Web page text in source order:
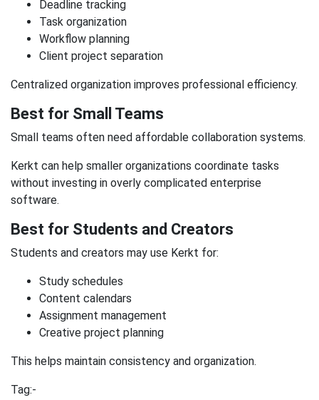
Deadline tracking
Task organization
Workflow planning
Client project separation
Centralized organization improves professional efficiency.
Best for Small Teams
Small teams often need affordable collaboration systems.
Kerkt can help smaller organizations coordinate tasks
without investing in overly complicated enterprise
software.
Best for Students and Creators
Students and creators may use Kerkt for:
Study schedules
Content calendars
Assignment management
Creative project planning
This helps maintain consistency and organization.
Tag:-